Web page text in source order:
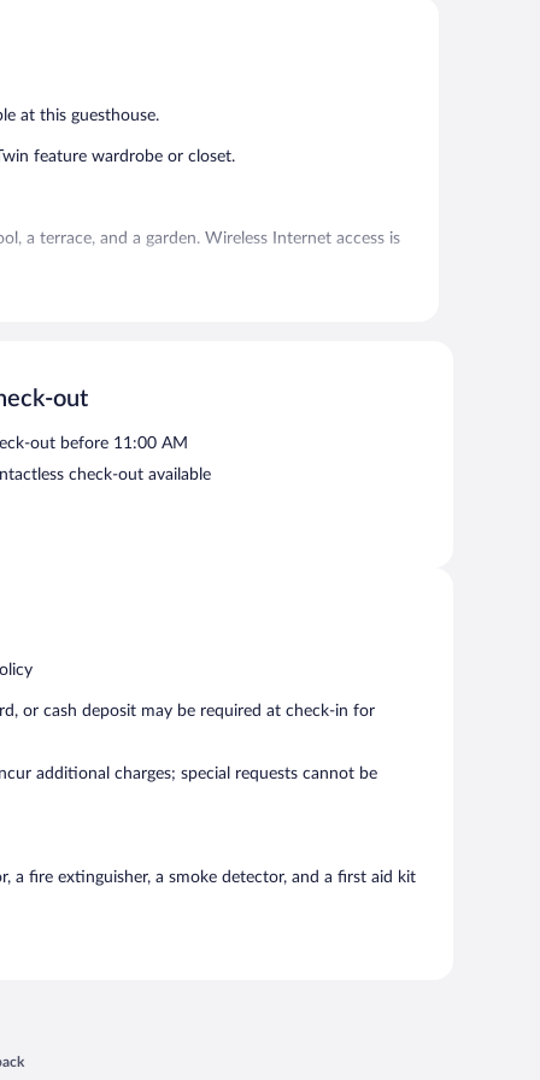
at this guesthouse.
feature wardrobe or closet.
a terrace, and a garden. Wireless Internet access is
smoking.
out
out before 11:00 AM
check-out available
or cash deposit may be required at check-in for
additional charges; special requests cannot be
a fire extinguisher, a smoke detector, and a first aid kit
in a new window